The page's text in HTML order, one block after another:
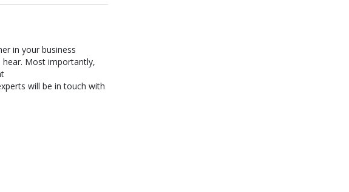
in your business
Most importantly,
will be in touch with